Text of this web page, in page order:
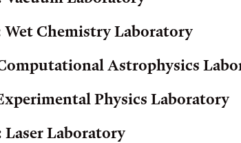
Wet Chemistry Laboratory
Astrophysics
Physics Laboratory
Laboratory